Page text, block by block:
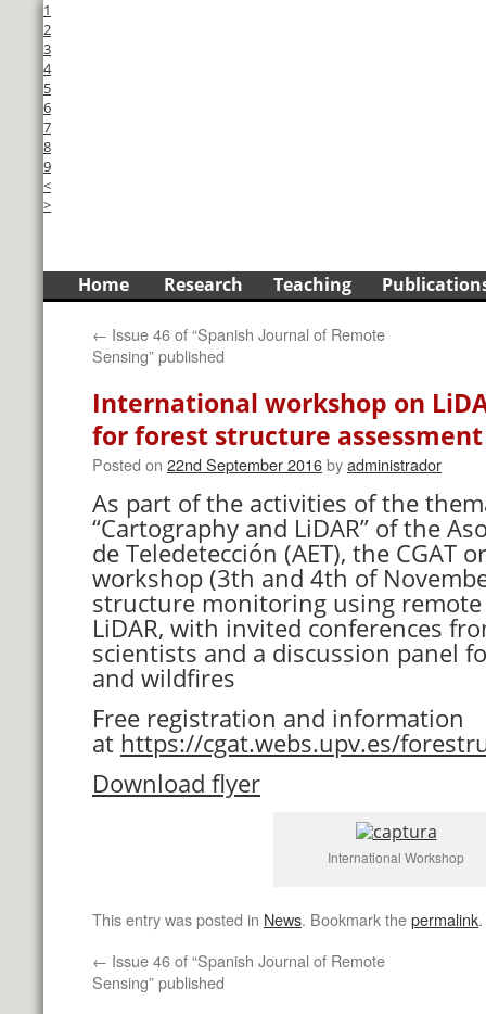
1
2
3
4
5
6
7
8
9
<
>
Skip
content
Home Research Teaching
← Issue 46 of “Spanish Journal of Remote
Sensing” published
International workshop on
for forest structure assessment
Posted on 22nd September 2016byadministrador
As part of the activities of the
“Cartography and LiDAR” of the
de Teledetección (AET), the CGAT
workshop (3th and 4th of
structure monitoring using
LiDAR, with invited conferences
scientists and a discussion panel
and wildfires
Free registration and information
at https://cgat.webs.upv.es/
Download flyer
International Workshop
This entry was posted in News. Bookmark thepermalink.
← Issue 46 of “Spanish Journal of Remote
Sensing” published